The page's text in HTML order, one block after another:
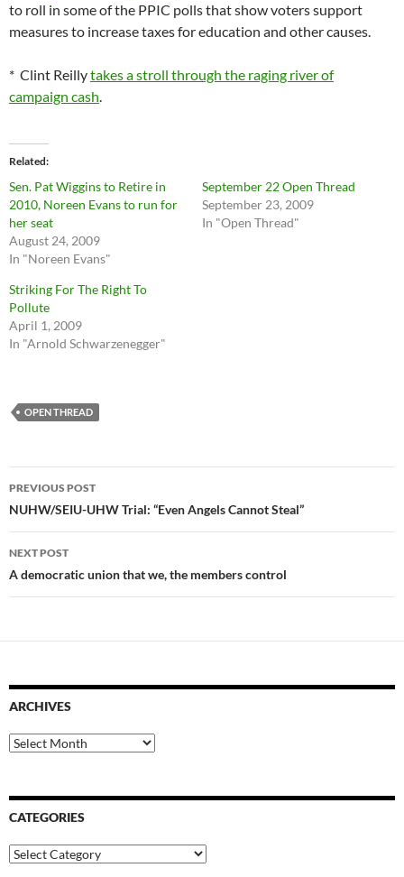
to roll in some of the PPIC polls that show voters support
measures to increase taxes for education and other causes.
* Clint Reillytakes a stroll through the raging river of
campaign cash.
Related
Sen. Pat Wiggins to Retire in
2010, Noreen Evans to run for
her seat
August 24, 2009
In "Noreen Evans"
September 22 Open Thread
September 23, 2009
In "Open Thread"
Striking For The Right To
Pollute
April 1, 2009
In "Arnold Schwarzenegger"
OPEN THREAD
Post
navigation
PREVIOUS POST
NUHW/SEIU-UHW Trial: “Even Angels Cannot Steal”
NEXT POST
A democratic union that we, the members control
ARCHIVES
Archives
CATEGORIES
Categories